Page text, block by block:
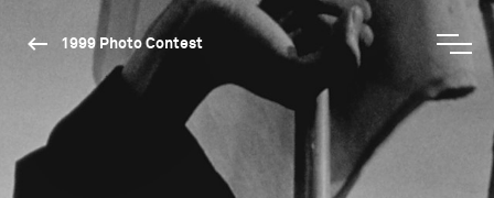
1999 Photo Contest